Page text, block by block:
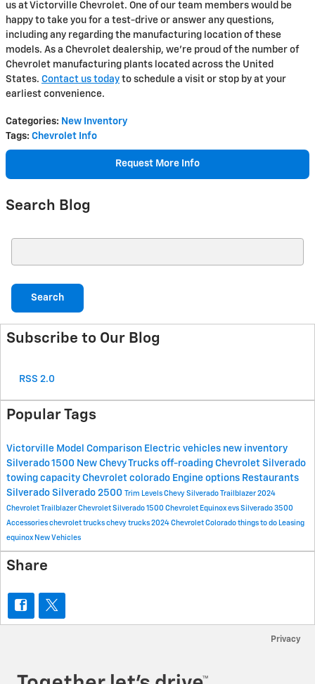
us at Victorville Chevrolet. One of our team members would be
happy to take you for a test-drive or answer any questions,
including any regarding the manufacturing location of these
models. As a Chevrolet dealership, we're proud of the number of
Chevrolet manufacturing plants located across the United
States. Contact us today to schedule a visit or stop by at your
earliest convenience.
Categories: New Inventory
Tags: Chevrolet Info
Request More Info
Search Blog
Search
Subscribe to Our Blog
RSS 2.0
Popular Tags
Victorville Model Comparison Electric vehicles new inventory
Silverado 1500 New Chevy Trucks off-roading Chevrolet Silverado
towing capacity Chevrolet colorado Engine options Restaurants
Silverado Silverado 2500 Trim Levels Chevy Silverado Trailblazer 2024
Chevrolet Trailblazer Chevrolet Silverado 1500 Chevrolet Equinox evs Silverado 3500
Accessories chevrolet trucks chevy trucks 2024 Chevrolet Colorado things to do Leasing
equinox New Vehicles
Share
Privacy